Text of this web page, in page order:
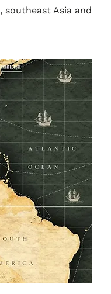
southeast Asia and